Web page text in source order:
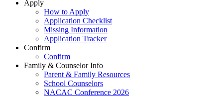
Apply
How to Apply
Application Checklist
Missing Information
Application Tracker
Confirm
Confirm
Family & Counselor Info
Parent & Family Resources
School Counselors
NACAC Conference 2026